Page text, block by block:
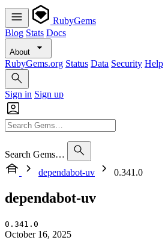
RubyGems
Blog Stats Docs
About
RubyGems.org Status Data Security Help
Sign in Sign up
Search Gems…
dependabot-uv
0.341.0
dependabot-uv
0.341.0
October 16, 2025